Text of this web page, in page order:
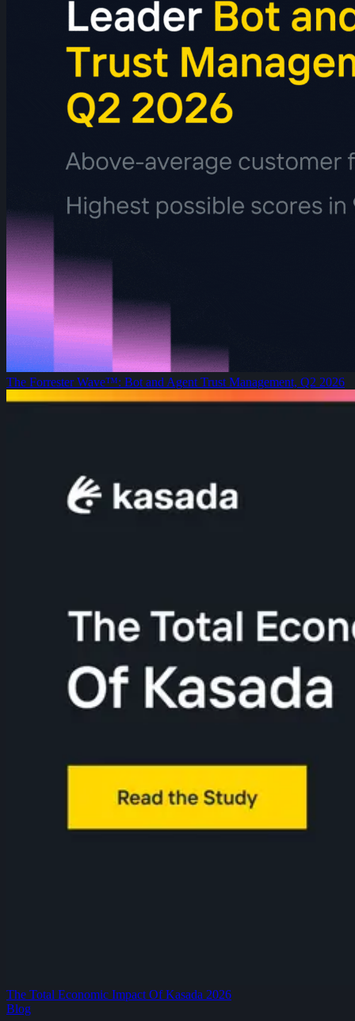
The Forrester Wave™: Bot and Agent Trust Management, Q2 2026
The Total Economic Impact Of Kasada 2026
Blog